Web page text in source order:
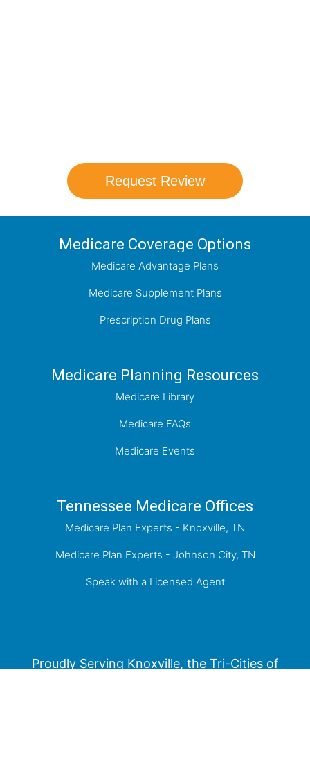
Request Review
Medicare Coverage Options
Medicare Advantage Plans
Medicare Supplement Plans
Prescription Drug Plans
Medicare Planning Resources
Medicare Library
Medicare FAQs
Medicare Events
Tennessee Medicare Offices
Medicare Plan Experts - Knoxville, TN
Medicare Plan Experts - Johnson City, TN
Speak with a Licensed Agent
Proudly Serving Knoxville, the Tri-Cities of